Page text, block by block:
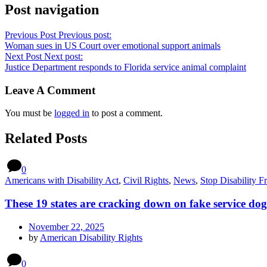
Post navigation
Previous Post Previous post:
Woman sues in US Court over emotional support animals
Next Post Next post:
Justice Department responds to Florida service animal complaint
Leave A Comment
You must be logged in to post a comment.
Related Posts
0
Americans with Disability Act, Civil Rights, News, Stop Disability
These 19 states are cracking down on fake service
November 22, 2025
by American Disability Rights
0